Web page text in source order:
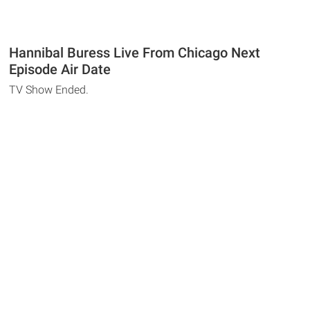
Hannibal Buress Live From Chicago Next
Episode Air Date
TV Show Ended.